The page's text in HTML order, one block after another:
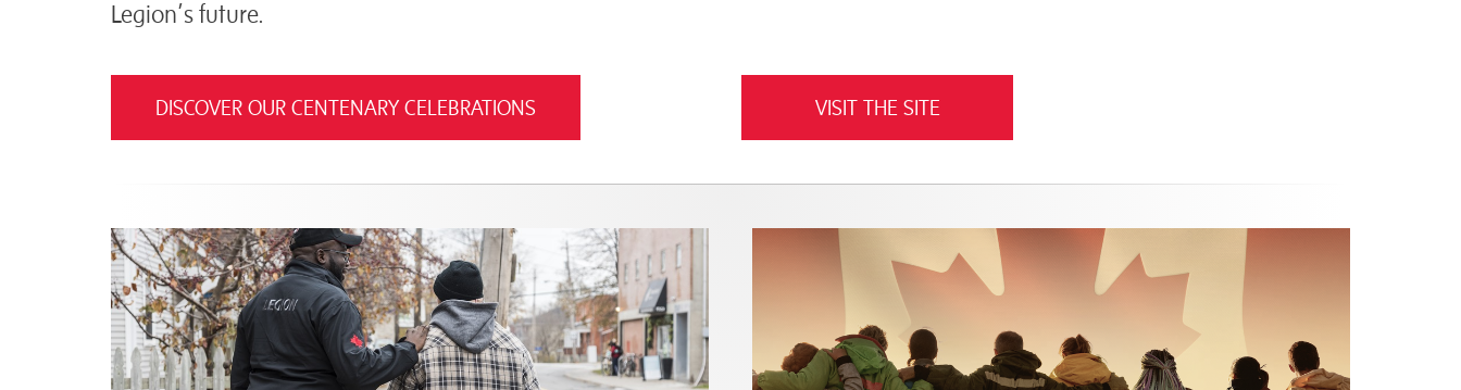
Legion’s future.
DISCOVER OUR CENTENARY CELEBRATIONS VISIT THE SITE